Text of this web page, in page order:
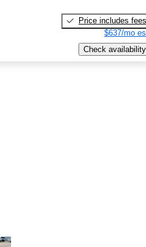
Price includes fees
$637/mo
Check availability